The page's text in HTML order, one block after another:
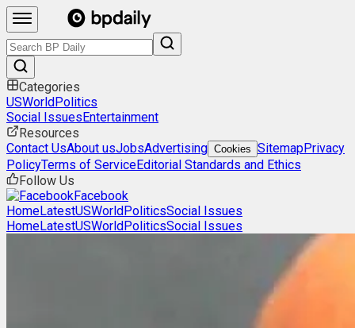
Categories
USWorldPolitics
Social IssuesEntertainment
Resources
Contact UsAbout usJobsAdvertising Cookies SitemapPrivacy
PolicyTerms of ServiceEditorial Standards and Ethics
Follow Us
Facebook
HomeLatestUSWorldPoliticsSocial Issues
HomeLatestUSWorldPoliticsSocial Issues